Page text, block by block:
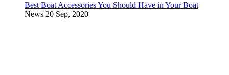
Best Boat Accessories You Should Have in Your Boat
News 20 Sep, 2020